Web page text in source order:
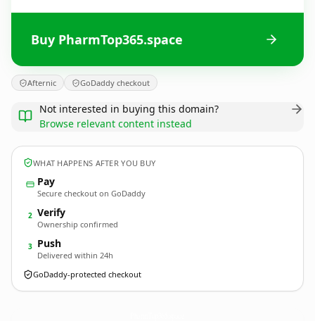
Buy PharmTop365.space
Afternic GoDaddy checkout
Not interested in buying this domain?
Browse relevant content instead
WHAT HAPPENS AFTER YOU BUY
Pay
Secure checkout on GoDaddy
2 Verify
Ownership confirmed
3 Push
Delivered within 24h
GoDaddy-protected checkout